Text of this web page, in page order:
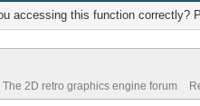
accessing this function correctly?
2D retro graphics engine forum